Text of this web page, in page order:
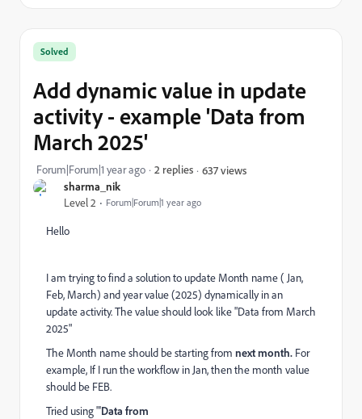
sharma_nik
Level 2 Forum|Forum|1 year ago
Solved
Add dynamic value in update
activity - example 'Data from
March 2025'
Forum|Forum|1 year ago 2 replies 637 views
Hello
I am trying to find a solution to update Month name ( Jan,
Feb, March) and year value (2025) dynamically in an
update activity. The value should look like "Data from March
2025"
The Month name should be starting from next month. For
example, If I run the workflow in Jan, then the month value
should be FEB.
Tried using "'Data from